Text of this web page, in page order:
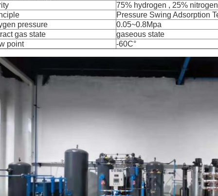
75% hydrogen , 25% nitrogen
Pressure Swing Adsorption
pressure
0.05~0.8Mpa
gas state
gaseous state
point
-60C°